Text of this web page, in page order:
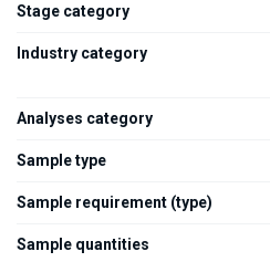
Stage category
Industry category
Analyses category
Sample type
Sample requirement (type)
Sample quantities